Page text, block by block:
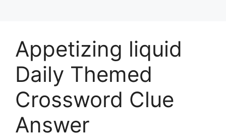
Appetizing liquid
Daily Themed
Crossword Clue
Answer